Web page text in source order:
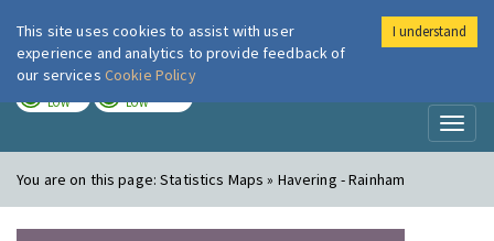
London Air
LOW LOW
You are on this page:Statistics Maps » Havering - Rainham
This site uses cookies to assist with user
experience and analytics to provide feedback of
our services Cookie Policy
I understand